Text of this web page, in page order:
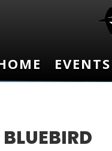
EVENTS
EVENTS